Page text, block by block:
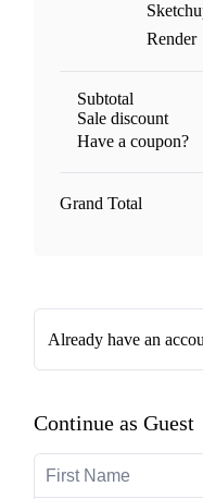
Render
Subtotal
Sale discount
Have a coupon?
Grand Total
Already have an
Continue as Guest